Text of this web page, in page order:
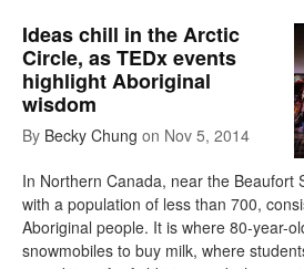
Ideas chill in the Arctic
Circle, as TEDx events
highlight Aboriginal
wisdom
By Becky Chung on Nov 5, 2014
In Northern Canada, near the Beaufort
with a population of less than 700,
Aboriginal people. It is where 80-year-
snowmobiles to buy milk, where